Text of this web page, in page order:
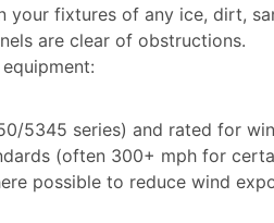
fixtures of any ice, dirt,
are clear of obstructions.
5345 series) and rated for
(often 300+ mph for
possible to reduce wind